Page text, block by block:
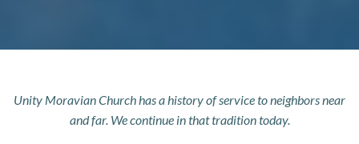
Unity Moravian Church has a history of service to neighbors near
and far. We continue in that tradition today.